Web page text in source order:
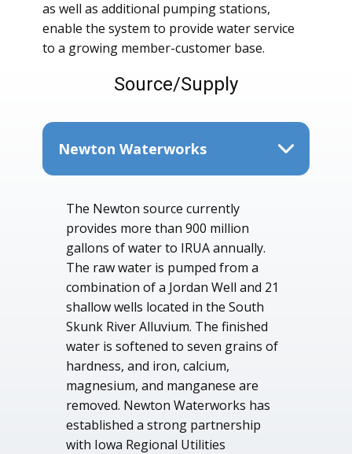
as well as additional pumping stations,
enable the system to provide water service
to a growing member-customer base.
Source/Supply
Newton Waterworks
The Newton source currently
provides more than 900 million
gallons of water to IRUA annually.
The raw water is pumped from a
combination of a Jordan Well and 21
shallow wells located in the South
Skunk River Alluvium. The finished
water is softened to seven grains of
hardness, and iron, calcium,
magnesium, and manganese are
removed. Newton Waterworks has
established a strong partnership
with Iowa Regional Utilities